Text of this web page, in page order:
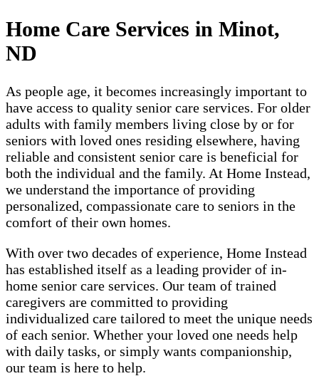
Home Care Services in Minot,
ND
As people age, it becomes increasingly important to
have access to quality senior care services. For older
adults with family members living close by or for
seniors with loved ones residing elsewhere, having
reliable and consistent senior care is beneficial for
both the individual and the family. At Home Instead,
we understand the importance of providing
personalized, compassionate care to seniors in the
comfort of their own homes.
With over two decades of experience, Home Instead
has established itself as a leading provider of in-
home senior care services. Our team of trained
caregivers are committed to providing
individualized care tailored to meet the unique needs
of each senior. Whether your loved one needs help
with daily tasks, or simply wants companionship,
our team is here to help.